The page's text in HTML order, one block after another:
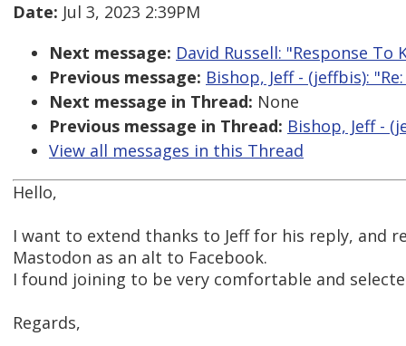
Date: Jul 3, 2023 2:39PM
Next message: David Russell: "Response
Previous message: Bishop, Jeff - (jeffbis):
Next message in Thread: None
Previous message in Thread: Bishop, Jeff -
View all messages in this Thread
Hello,
I want to extend thanks to Jeff for his reply, and
Mastodon as an alt to Facebook.
I found joining to be very comfortable and
Regards,